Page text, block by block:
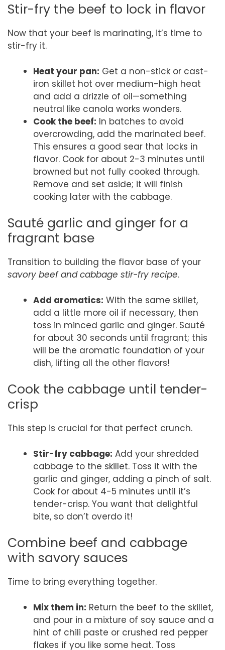
Stir-fry the beef to lock in flavor
Now that your beef is marinating, it’s time to
stir-fry it.
Heat your pan: Get a non-stick or cast-
iron skillet hot over medium-high heat
and add a drizzle of oil—something
neutral like canola works wonders.
Cook the beef: In batches to avoid
overcrowding, add the marinated beef.
This ensures a good sear that locks in
flavor. Cook for about 2-3 minutes until
browned but not fully cooked through.
Remove and set aside; it will finish
cooking later with the cabbage.
Sauté garlic and ginger for a
fragrant base
Transition to building the flavor base of your
savory beef and cabbage stir-fry recipe.
Add aromatics: With the same skillet,
add a little more oil if necessary, then
toss in minced garlic and ginger. Sauté
for about 30 seconds until fragrant; this
will be the aromatic foundation of your
dish, lifting all the other flavors!
Cook the cabbage until tender-
crisp
This step is crucial for that perfect crunch.
Stir-fry cabbage: Add your shredded
cabbage to the skillet. Toss it with the
garlic and ginger, adding a pinch of salt.
Cook for about 4-5 minutes until it’s
tender-crisp. You want that delightful
bite, so don’t overdo it!
Combine beef and cabbage
with savory sauces
Time to bring everything together.
Mix them in: Return the beef to the skillet,
and pour in a mixture of soy sauce and a
hint of chili paste or crushed red pepper
flakes if you like some heat. Toss